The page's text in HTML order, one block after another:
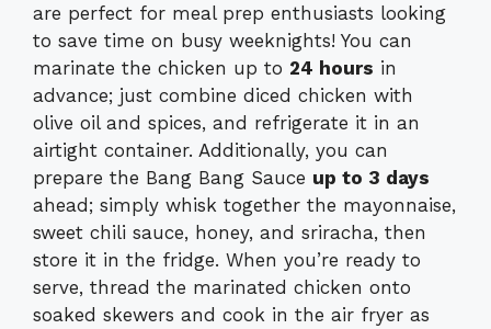
are perfect for meal prep enthusiasts looking
to save time on busy weeknights! You can
marinate the chicken up to 24 hours in
advance; just combine diced chicken with
olive oil and spices, and refrigerate it in an
airtight container. Additionally, you can
prepare the Bang Bang Sauce up to 3 days
ahead; simply whisk together the mayonnaise,
sweet chili sauce, honey, and sriracha, then
store it in the fridge. When you’re ready to
serve, thread the marinated chicken onto
soaked skewers and cook in the air fryer as